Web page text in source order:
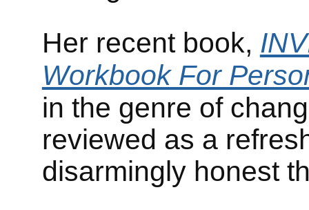
Her recent book,
Workbook For
in the genre of
reviewed as a
disarmingly honest